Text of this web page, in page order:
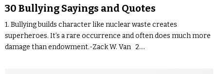
30 Bullying Sayings and Quotes
1. Bullying builds character like nuclear waste creates
superheroes. It’s a rare occurrence and often does much more
damage than endowment.-Zack W. Van 2....